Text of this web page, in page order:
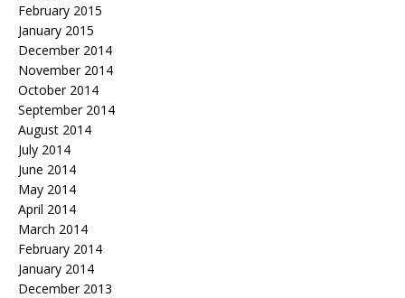
February 2015
January 2015
December 2014
November 2014
October 2014
September 2014
August 2014
July 2014
June 2014
May 2014
April 2014
March 2014
February 2014
January 2014
December 2013